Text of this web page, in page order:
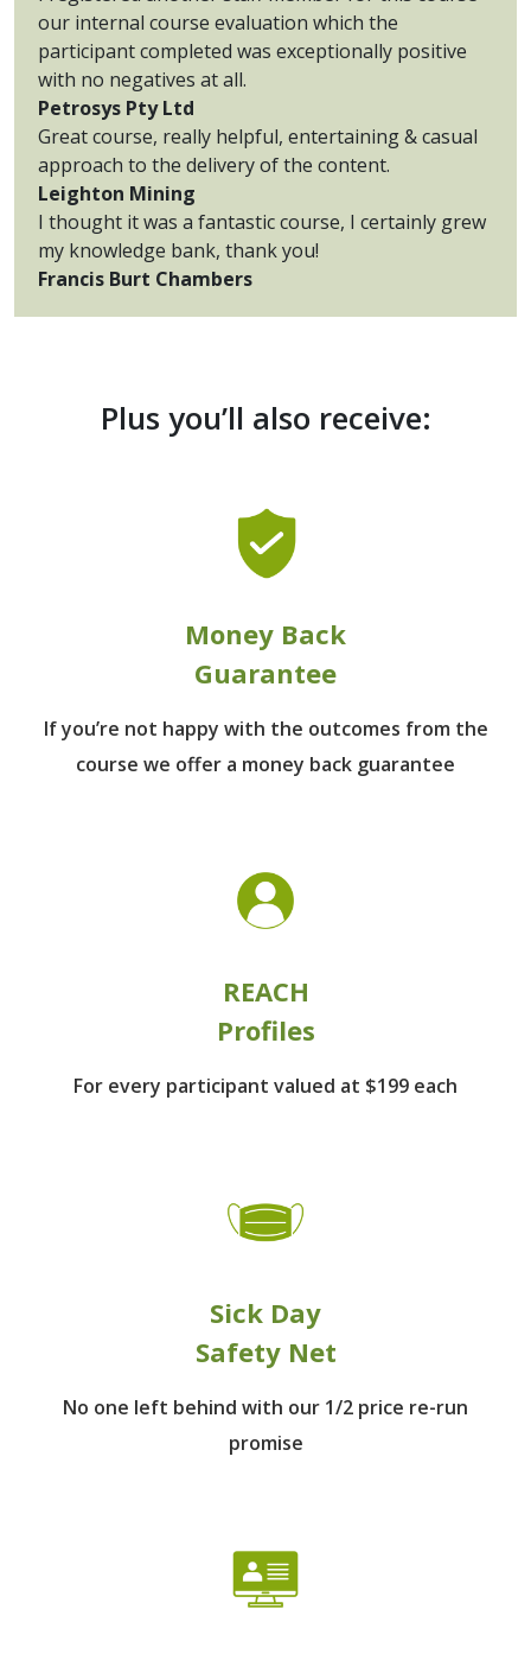
our internal course evaluation which the
participant completed was exceptionally positive
with no negatives at all.
Petrosys Pty Ltd
Great course, really helpful, entertaining & casual
approach to the delivery of the content.
Leighton Mining
I thought it was a fantastic course, I certainly grew
my knowledge bank, thank you!
Francis Burt Chambers
Plus you’ll also receive:
Money Back
Guarantee
If you’re not happy with the outcomes from the
course we offer a money back guarantee
REACH
Profiles
For every participant valued at $199 each
Sick Day
Safety Net
No one left behind with our 1/2 price re-run
promise